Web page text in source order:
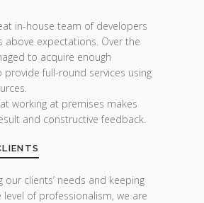
in-house team of developers
expectations. Over the
to acquire enough
provide full-round services using
working at premises makes
and constructive feedback.
our clients’ needs and keeping
of professionalism, we are